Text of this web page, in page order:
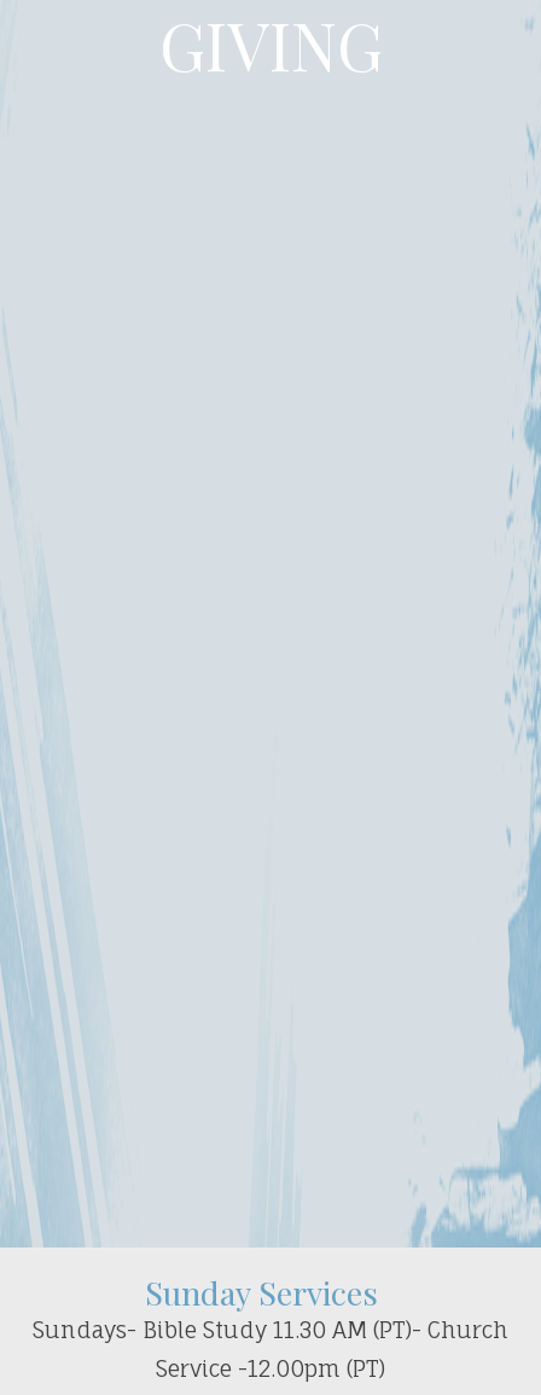
GIVING
Sunday Services
Sundays- Bible Study 11.30 AM (PT)- Church
Service -12.00pm (PT)